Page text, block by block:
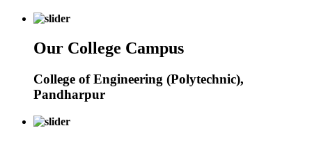
Our College Campus
College of Engineering (Polytechnic),
Pandharpur